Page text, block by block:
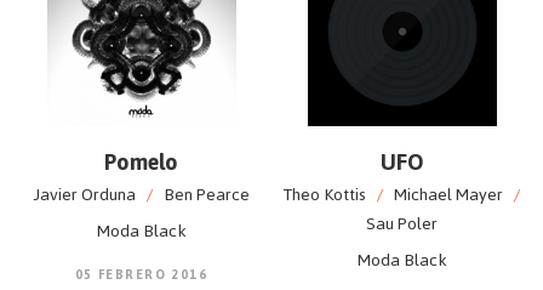
Pomelo
Javier Orduna / Ben Pearce
Moda Black
05 FEBRERO 2016
UFO
Theo Kottis / Michael Mayer /
Sau Poler
Moda Black